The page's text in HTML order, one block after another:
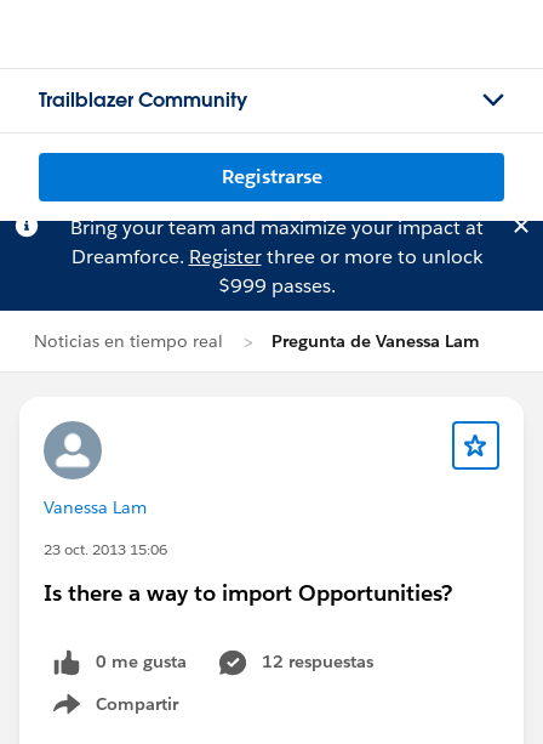
Trailblazer Community
Registrarse
Bring your team and maximize your impact at
Dreamforce. Registerthree or more to unlock
$999 passes.
Noticias en tiempo real Pregunta de Vanessa Lam
Vanessa Lam
23 oct. 2013 15:06
Is there a way to import Opportunities?
0 me gusta
12 respuestas
Compartir
Show menu